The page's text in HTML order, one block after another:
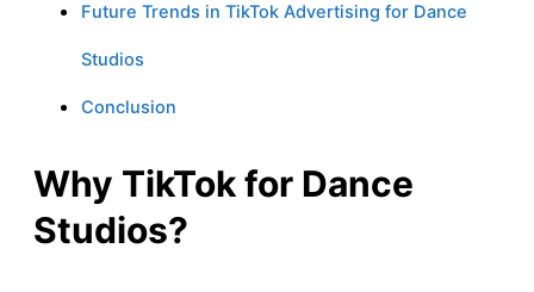
Future Trends in TikTok Advertising for Dance
Studios
Conclusion
Why TikTok for Dance
Studios?